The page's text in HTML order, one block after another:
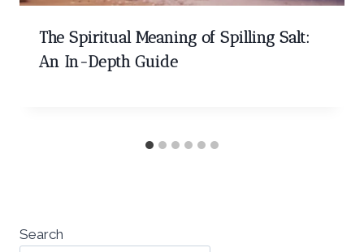
The Spiritual Meaning of Spilling Salt:
An In-Depth Guide
Search